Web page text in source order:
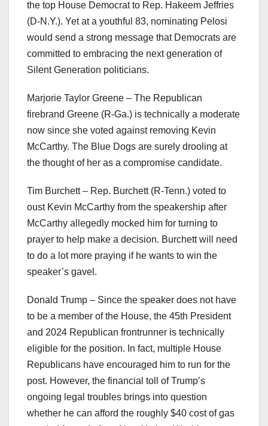
the top House Democrat to Rep. Hakeem Jeffries
(D-N.Y.). Yet at a youthful 83, nominating Pelosi
would send a strong message that Democrats are
committed to embracing the next generation of
Silent Generation politicians.
Marjorie Taylor Greene – The Republican
firebrand Greene (R-Ga.) is technically a moderate
now since she voted against removing Kevin
McCarthy. The Blue Dogs are surely drooling at
the thought of her as a compromise candidate.
Tim Burchett – Rep. Burchett (R-Tenn.) voted to
oust Kevin McCarthy from the speakership after
McCarthy allegedly mocked him for turning to
prayer to help make a decision. Burchett will need
to do a lot more praying if he wants to win the
speaker’s gavel.
Donald Trump – Since the speaker does not have
to be a member of the House, the 45th President
and 2024 Republican frontrunner is technically
eligible for the position. In fact, multiple House
Republicans have encouraged him to run for the
post. However, the financial toll of Trump’s
ongoing legal troubles brings into question
whether he can afford the roughly $40 cost of gas